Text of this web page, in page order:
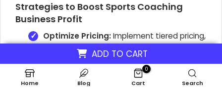
ADD TO CART
Strategies to Boost Sports Coaching
Business Profit
Optimize Pricing:Implement tiered pricing,
offering premium packages for specialized
training or one-on-one sessions. Consider
discounts for longer-term commitments to
encourage client retention and predictable
Home Blog
0
Cart Search